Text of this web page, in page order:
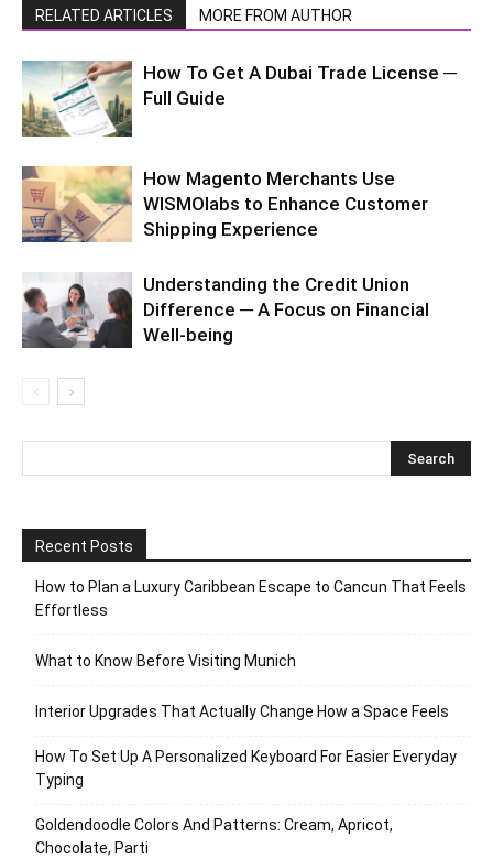
RELATED ARTICLES MORE FROM AUTHOR
How To Get A Dubai Trade License ─
Full Guide
How Magento Merchants Use
WISMOlabs to Enhance Customer
Shipping Experience
Understanding the Credit Union
Difference ─ A Focus on Financial
Well-being
Recent Posts
How to Plan a Luxury Caribbean Escape to Cancun That Feels
Effortless
What to Know Before Visiting Munich
Interior Upgrades That Actually Change How a Space Feels
How To Set Up A Personalized Keyboard For Easier Everyday
Typing
Goldendoodle Colors And Patterns: Cream, Apricot,
Chocolate, Parti